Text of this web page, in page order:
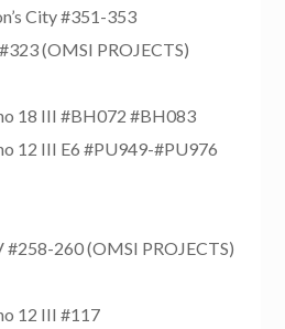
City #351-353
(OMSI PROJECTS)
18 III #BH072 #BH083
12 III E6 #PU949-#PU976
#258-260 (OMSI PROJECTS)
12 III #117